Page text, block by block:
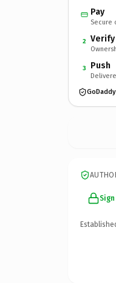
Pay
Secure
2 Verify
3 Push